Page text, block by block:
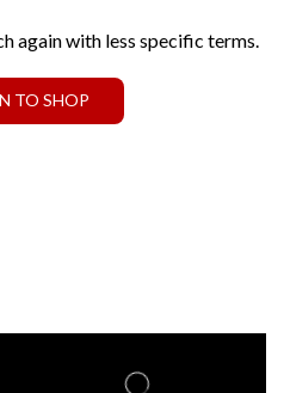
again with less specific terms.
TO SHOP